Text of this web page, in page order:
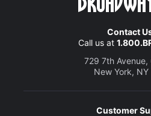
Contact
Call us at
729 7th Avenue,
New York, NY
Customer